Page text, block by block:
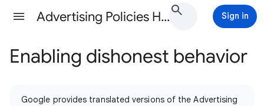
Advertising Policies Help Sign in
Enabling dishonest behavior
Google provides translated versions of the Advertising